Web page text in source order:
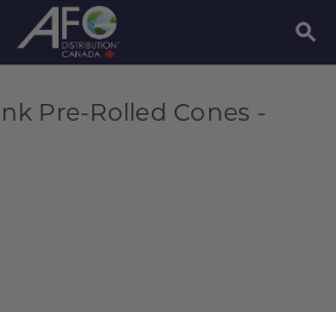
Pre-Rolled Cones -